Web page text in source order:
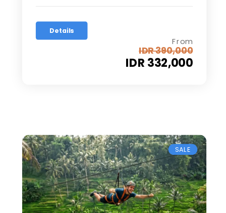
Details
From
IDR 332,000
IDR 390,000
SALE